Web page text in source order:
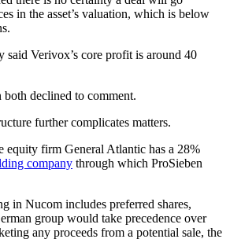
in the asset’s valuation, which is below
said Verivox’s core profit is around 40
declined to comment.
further complicates matters.
equity firm General Atlantic has a 28%
company through which ProSieben
in Nucom includes preferred shares,
group would take precedence over
any proceeds from a potential sale, the